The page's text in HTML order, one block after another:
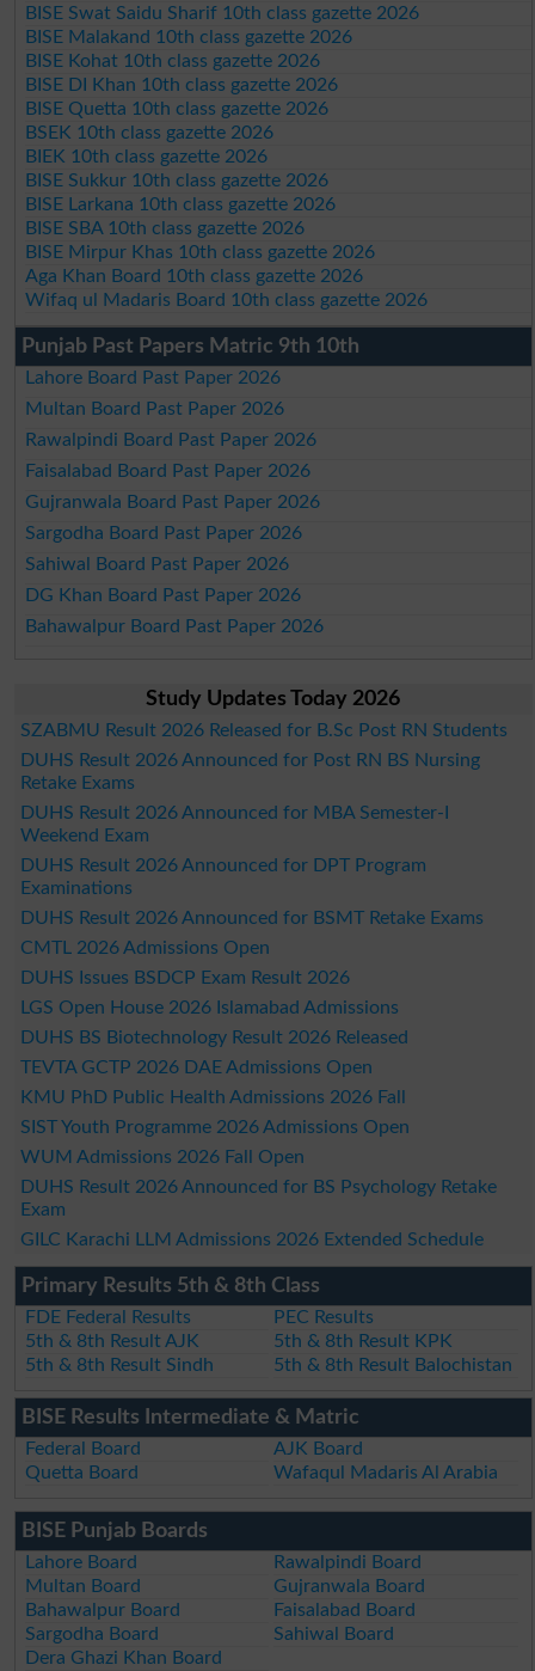
BISE Swat Saidu Sharif 10th class gazette 2026
BISE Malakand 10th class gazette 2026
BISE Kohat 10th class gazette 2026
BISE DI Khan 10th class gazette 2026
BISE Quetta 10th class gazette 2026
BSEK 10th class gazette 2026
BIEK 10th class gazette 2026
BISE Sukkur 10th class gazette 2026
BISE Larkana 10th class gazette 2026
BISE SBA 10th class gazette 2026
BISE Mirpur Khas 10th class gazette 2026
Aga Khan Board 10th class gazette 2026
Wifaq ul Madaris Board 10th class gazette 2026
Punjab Past Papers Matric 9th 10th
Lahore Board Past Paper 2026
Multan Board Past Paper 2026
Rawalpindi Board Past Paper 2026
Faisalabad Board Past Paper 2026
Gujranwala Board Past Paper 2026
Sargodha Board Past Paper 2026
Sahiwal Board Past Paper 2026
DG Khan Board Past Paper 2026
Bahawalpur Board Past Paper 2026
Study Updates Today 2026
SZABMU Result 2026 Released for B.Sc Post RN Students
DUHS Result 2026 Announced for Post RN BS Nursing
Retake Exams
DUHS Result 2026 Announced for MBA Semester-I
Weekend Exam
DUHS Result 2026 Announced for DPT Program
Examinations
DUHS Result 2026 Announced for BSMT Retake Exams
CMTL 2026 Admissions Open
DUHS Issues BSDCP Exam Result 2026
LGS Open House 2026 Islamabad Admissions
DUHS BS Biotechnology Result 2026 Released
TEVTA GCTP 2026 DAE Admissions Open
KMU PhD Public Health Admissions 2026 Fall
SIST Youth Programme 2026 Admissions Open
WUM Admissions 2026 Fall Open
DUHS Result 2026 Announced for BS Psychology Retake
Exam
GILC Karachi LLM Admissions 2026 Extended Schedule
Primary Results 5th & 8th Class
FDE Federal Results
PEC Results
5th & 8th Result AJK
5th & 8th Result KPK
5th & 8th Result Sindh
5th & 8th Result Balochistan
BISE Results Intermediate & Matric
Federal Board
AJK Board
Quetta Board
Wafaqul Madaris Al Arabia
BISE Punjab Boards
Lahore Board
Rawalpindi Board
Multan Board
Gujranwala Board
Bahawalpur Board
Faisalabad Board
Sargodha Board
Sahiwal Board
Dera Ghazi Khan Board